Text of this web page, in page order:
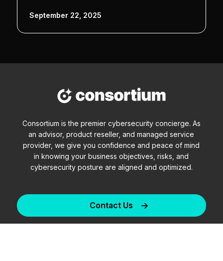
September 22, 2025
Consortium is the premier cybersecurity concierge. As
an advisor, product reseller, and managed service
provider, we give you confidence and peace of mind
in knowing your business objectives, risks, and
cybersecurity posture are aligned and optimized.
Contact Us